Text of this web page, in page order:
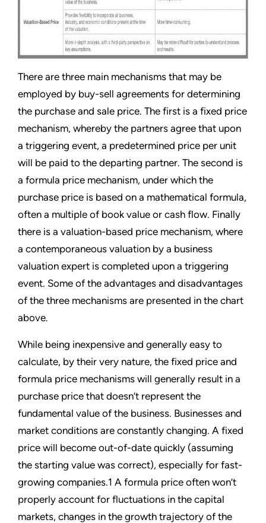
There are three main mechanisms that may be
employed by buy-sell agreements for determining
the purchase and sale price. The first is a fixed price
mechanism, whereby the partners agree that upon
a triggering event, a predetermined price per unit
will be paid to the departing partner. The second is
a formula price mechanism, under which the
purchase price is based on a mathematical formula,
often a multiple of book value or cash flow. Finally
there is a valuation-based price mechanism, where
a contemporaneous valuation by a business
valuation expert is completed upon a triggering
event. Some of the advantages and disadvantages
of the three mechanisms are presented in the chart
above.
While being inexpensive and generally easy to
calculate, by their very nature, the fixed price and
formula price mechanisms will generally result in a
purchase price that doesn’t represent the
fundamental value of the business. Businesses and
market conditions are constantly changing. A fixed
price will become out-of-date quickly (assuming
the starting value was correct), especially for fast-
growing companies.1 A formula price often won’t
properly account for fluctuations in the capital
markets, changes in the growth trajectory of the